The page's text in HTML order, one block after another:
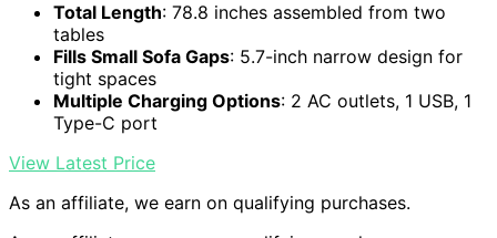
Total Length: 78.8 inches assembled from two
tables
Fills Small Sofa Gaps: 5.7-inch narrow design for
tight spaces
Multiple Charging Options: 2 AC outlets, 1 USB, 1
Type-C port
View Latest Price
As an affiliate, we earn on qualifying purchases.